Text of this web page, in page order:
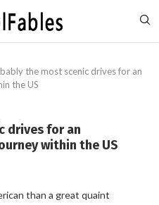
the most scenic drives for an
the US
drives for an
within the US
than a great quaint